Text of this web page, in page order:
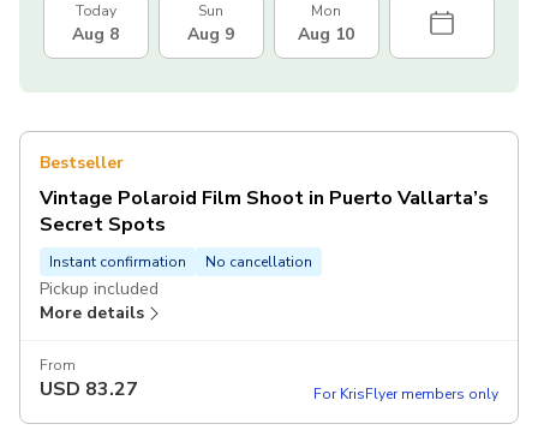
Today
Aug 8
Sun
Aug 9
Mon
Aug 10
Bestseller
Vintage Polaroid Film Shoot in Puerto Vallarta’s
Secret Spots
Instant confirmation No cancellation
Pickup included
More details
From
USD 83.27 For KrisFlyer members only